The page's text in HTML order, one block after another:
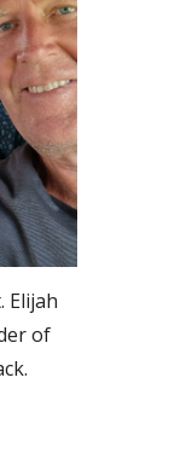
Elijah
of